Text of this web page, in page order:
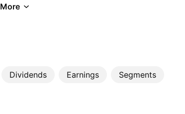
More
Dividends Earnings Segments